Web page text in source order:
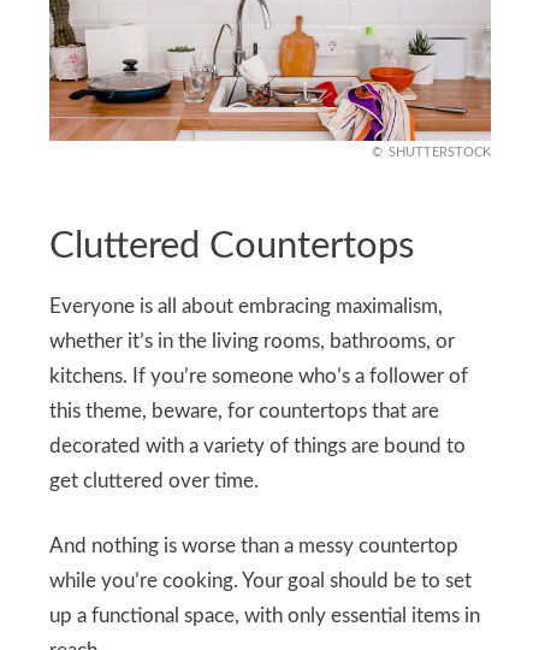
SHUTTERSTOCK
Cluttered Countertops
Everyone is all about embracing maximalism,
whether it’s in the living rooms, bathrooms, or
kitchens. If you’re someone who’s a follower of
this theme, beware, for countertops that are
decorated with a variety of things are bound to
get cluttered over time.
And nothing is worse than a messy countertop
while you’re cooking. Your goal should be to set
up a functional space, with only essential items in